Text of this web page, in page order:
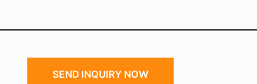
SEND INQUIRY NOW